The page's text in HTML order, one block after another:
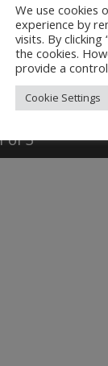
of3
We use cookies
experience by
visits. By clicking
the cookies.
provide a
Cookie Settings